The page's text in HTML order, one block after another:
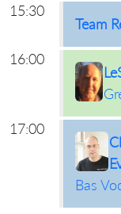
15:30
Team
16:00
17:00
Bas